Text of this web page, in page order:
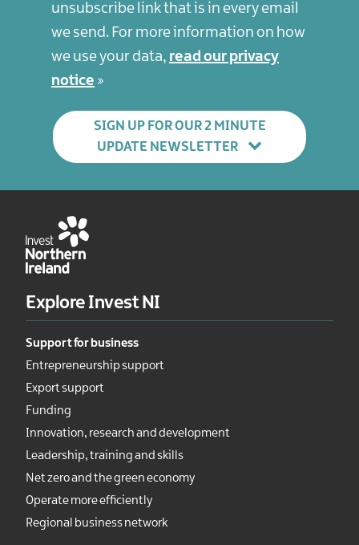
unsubscribe link that is in every email
we send. For more information on how
we use your data, read our privacy
notice
SIGN UP FOR OUR 2 MINUTE
UPDATE NEWSLETTER
Explore Invest NI
Support for business
Entrepreneurship support
Export support
Funding
Innovation, research and development
Leadership, training and skills
Net zero and the green economy
Operate more efficiently
Regional business network